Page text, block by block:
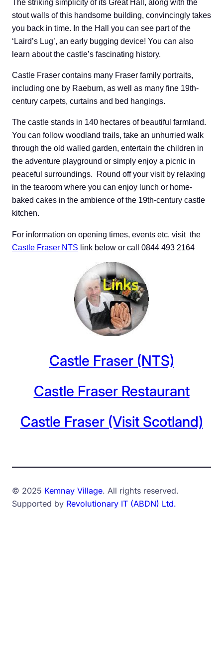
The striking simplicity of its Great Hall, along with the
stout walls of this handsome building, convincingly takes
you back in time. In the Hall you can see part of the
‘Laird’s Lug’, an early bugging device! You can also
learn about the castle’s fascinating history.
Castle Fraser contains many Fraser family portraits,
including one by Raeburn, as well as many fine 19th-
century carpets, curtains and bed hangings.
The castle stands in 140 hectares of beautiful farmland.
You can follow woodland trails, take an unhurried walk
through the old walled garden, entertain the children in
the adventure playground or simply enjoy a picnic in
peaceful surroundings. Round off your visit by relaxing
in the tearoom where you can enjoy lunch or home-
baked cakes in the ambience of the 19th-century castle
kitchen.
For information on opening times, events etc. visit the
Castle Fraser NTS link below or call 0844 493 2164
Castle Fraser (NTS)
Castle Fraser Restaurant
Castle Fraser (Visit Scotland)
© 2025 Kemnay Village. All rights reserved.
Supported by Revolutionary IT (ABDN) Ltd.